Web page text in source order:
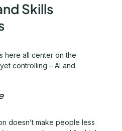
Skills
here all center on the
controlling – AI and
doesn’t make people less